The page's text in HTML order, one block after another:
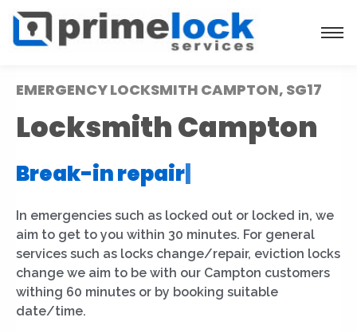
EMERGENCY LOCKSMITH CAMPTON, SG17
Locksmith Campton
Break-in repair
In emergencies such as locked out or locked in, we
aim to get to you within 30 minutes. For general
services such as locks change/repair, eviction locks
change we aim to be with our Campton customers
withing 60 minutes or by booking suitable
date/time.